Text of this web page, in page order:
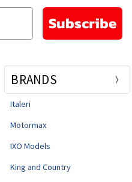
Subscribe
BRANDS
Italeri
Motormax
IXO Models
King and Country